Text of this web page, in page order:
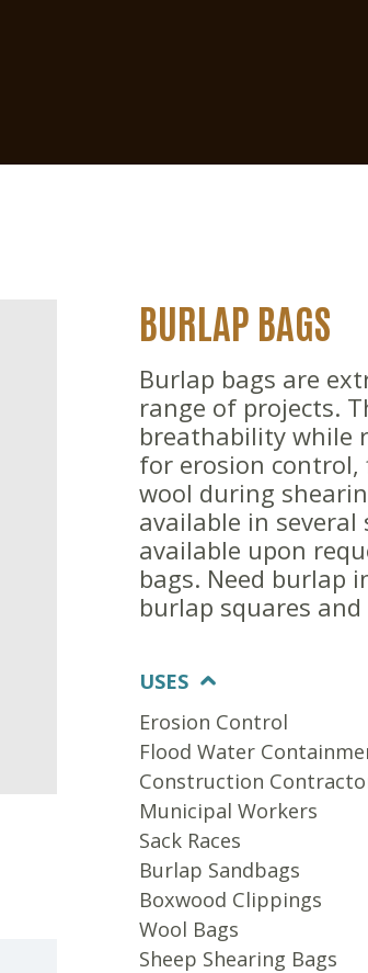
BURLAP BAGS
Burlap bags are
range of projects.
breathability while
for erosion
wool during
available in
available upon
bags. Need burlap
burlap squares and
USES
Erosion Control
Flood Water
Construction
Municipal Workers
Sack Races
Burlap Sandbags
Boxwood Clippings
Wool Bags
Sheep Shearing Bags